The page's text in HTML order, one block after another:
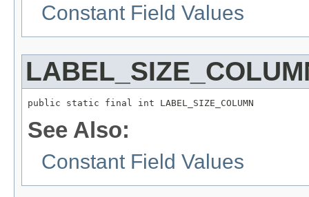
Constant Field Values
public static final int LABEL_SIZE_COLUMN
See Also:
Constant Field Values